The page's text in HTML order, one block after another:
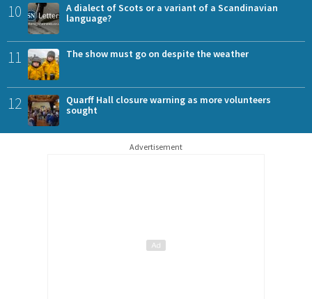
10
A dialect of Scots or a variant of a Scandinavian
language?
11 The show must go on despite the weather
12
Quarff Hall closure warning as more volunteers
sought
Advertisement